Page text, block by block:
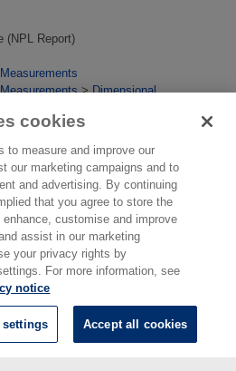
(NPL Report)
>Dimensional
id/eprint/4836
Laboratory 2026
cookies
to measure and improve our
our marketing campaigns and to
and advertising. By continuing
that you agree to store the
customise and improve
assist in our marketing
your privacy rights by
For more information, see
notice
settings Accept all cookies